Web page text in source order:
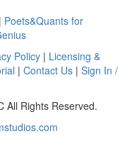
| Poets&Quants for
Policy | Licensing &
| Contact Us| Sign In /
All Rights Reserved.